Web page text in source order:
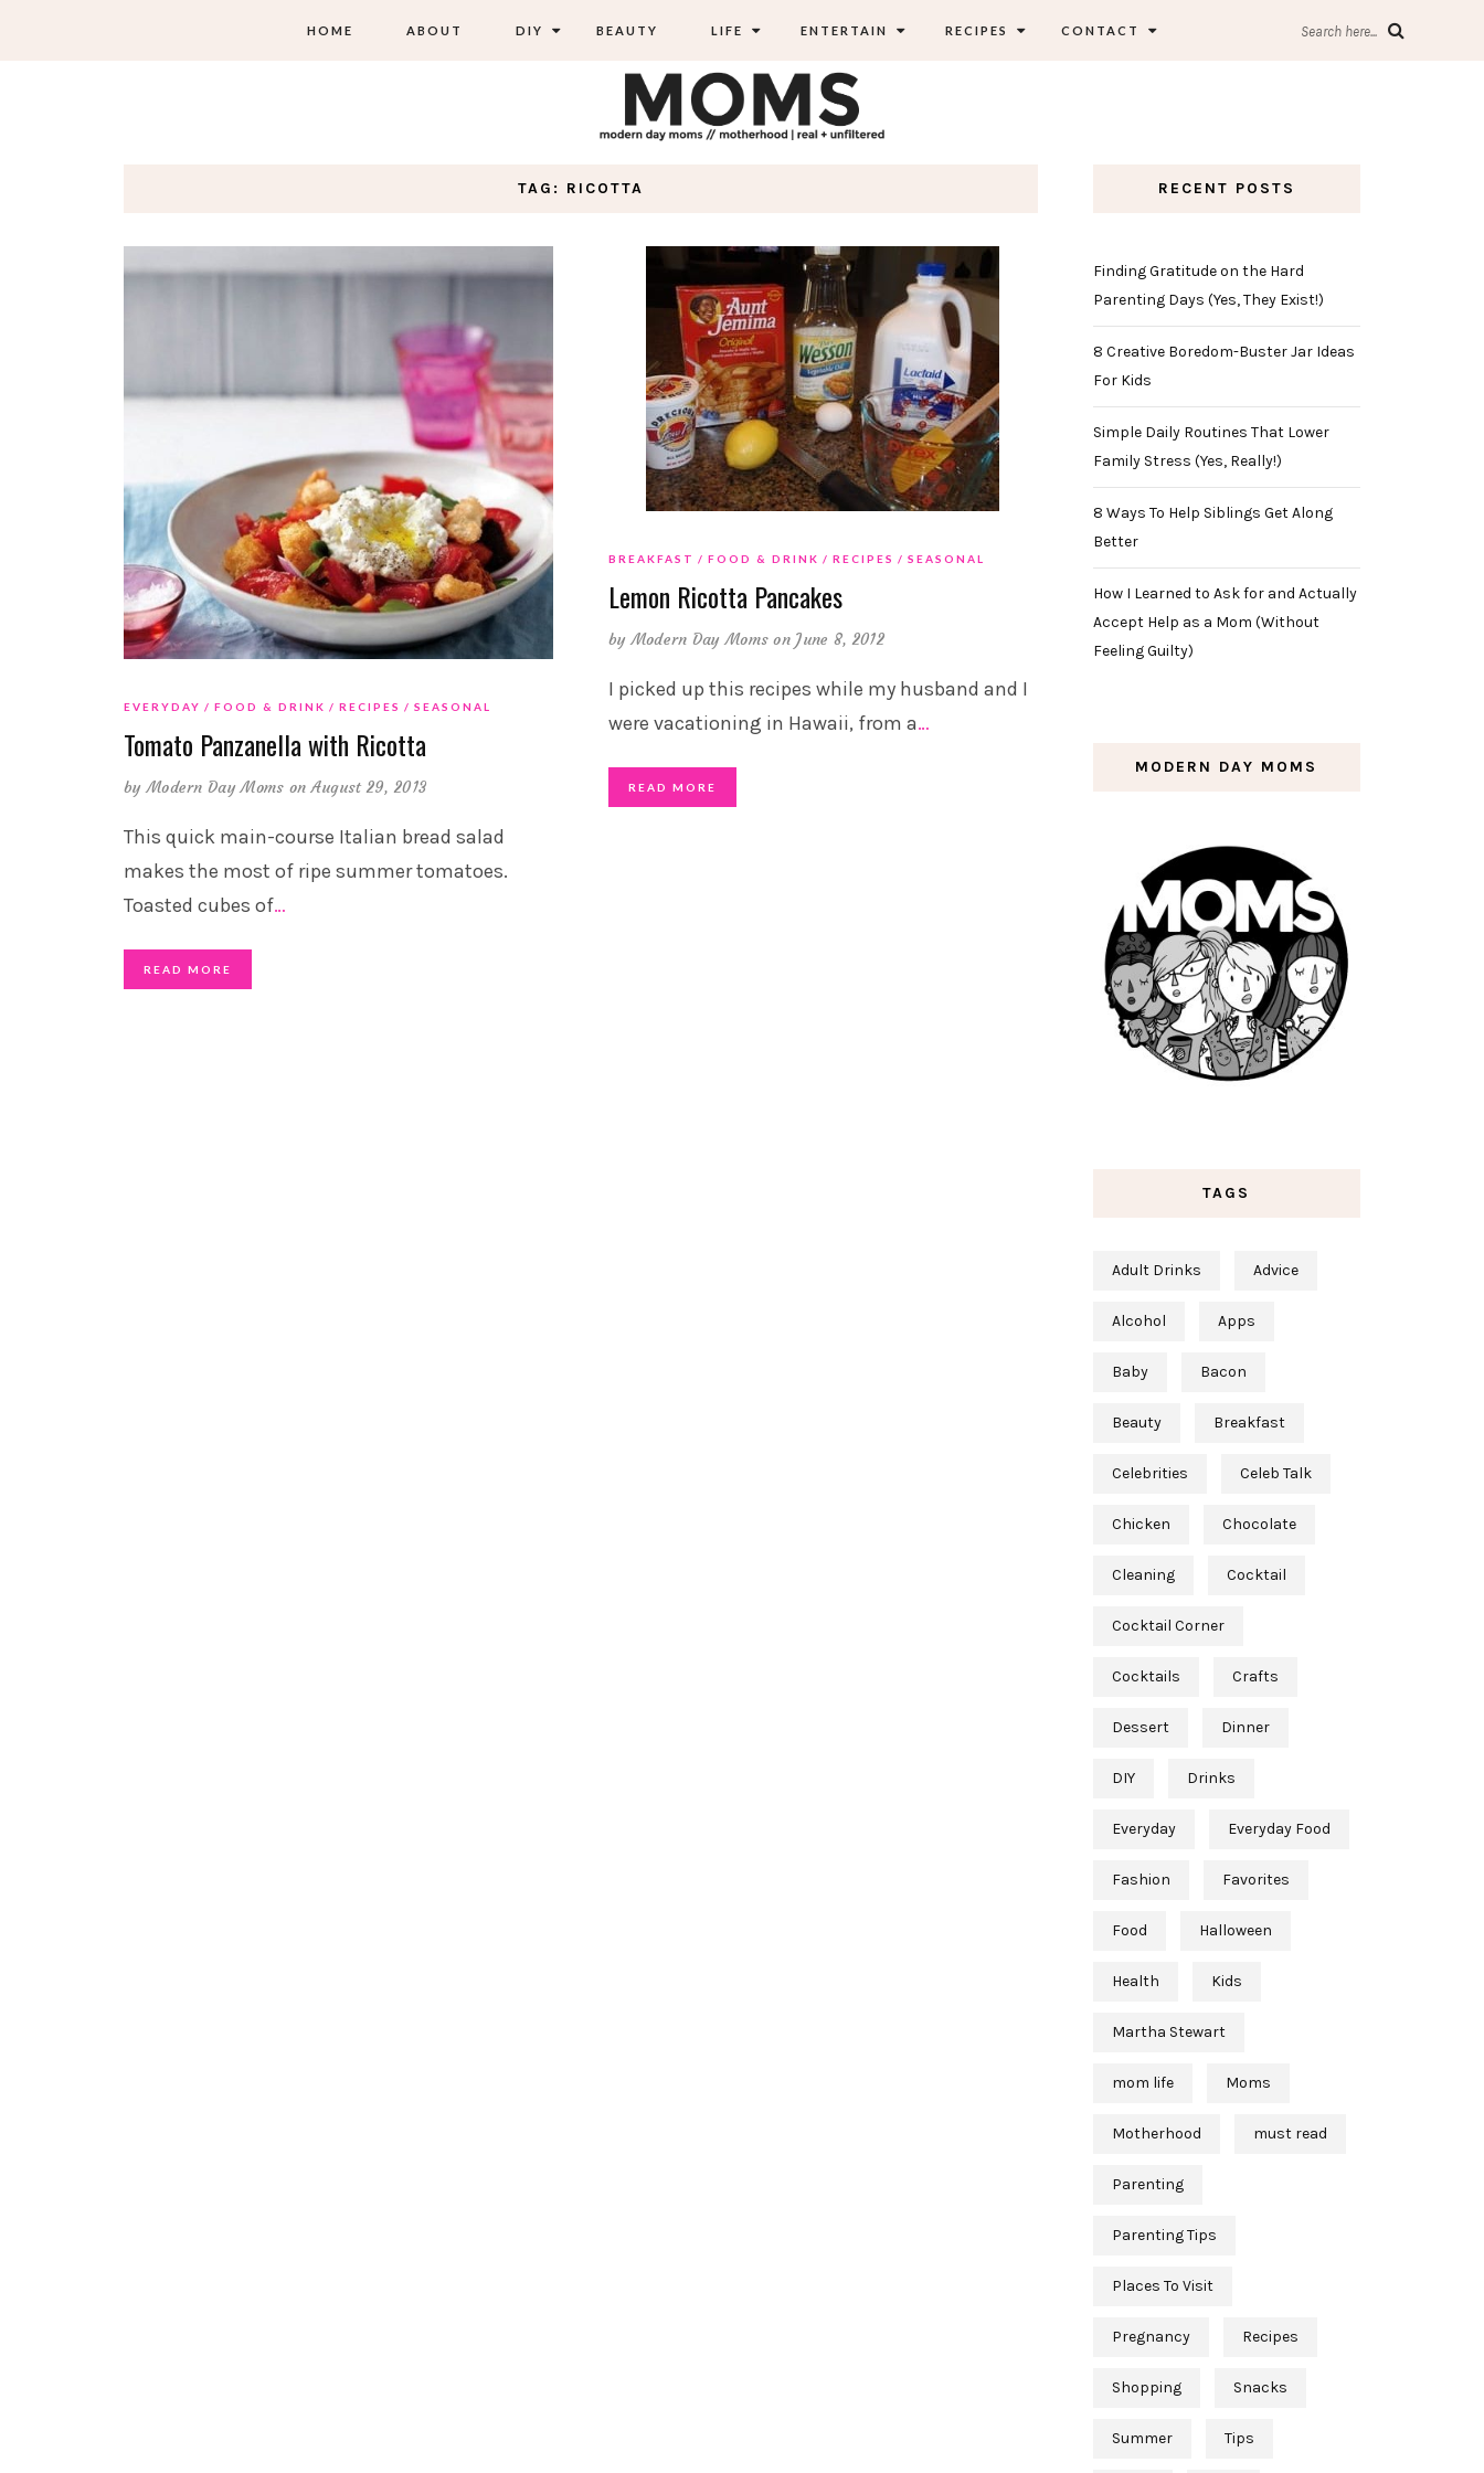
HOME ABOUT DIY BEAUTY LIFE ENTERTAIN RECIPES CONTACT Search here...
TAG: RICOTTA
EVERYDAY FOOD & DRINK RECIPES SEASONAL
Tomato Panzanella with Ricotta
byModern Day Moms on August 29, 2013
This quick main-course Italian bread salad
makes the most of ripe summer tomatoes.
Toasted cubes of…
READ MORE
BREAKFAST FOOD & DRINK RECIPES SEASONAL
Lemon Ricotta Pancakes
byModern Day Moms on June 8, 2012
I picked up this recipes while my husband and I
were vacationing in Hawaii, from a…
READ MORE
RECENT POSTS
Finding Gratitude on the Hard
Parenting Days (Yes, They Exist!)
8 Creative Boredom-Buster Jar Ideas
For Kids
Simple Daily Routines That Lower
Family Stress (Yes, Really!)
8 Ways To Help Siblings Get Along
Better
How I Learned to Ask for and Actually
Accept Help as a Mom (Without
Feeling Guilty)
MODERN DAY MOMS
TAGS
Adult Drinks Advice
Alcohol Apps
Baby Bacon
Beauty Breakfast
Celebrities Celeb Talk
Chicken Chocolate
Cleaning Cocktail
Cocktail Corner
Cocktails Crafts
Dessert Dinner
DIY Drinks
Everyday Everyday Food
Fashion Favorites
Food Halloween
Health Kids
Martha Stewart
mom life Moms
Motherhood must read
Parenting
Parenting Tips
Places To Visit
Pregnancy Recipes
Shopping Snacks
Summer Tips